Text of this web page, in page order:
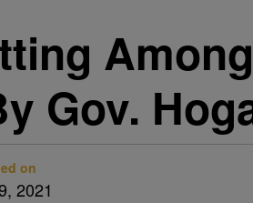
Gov.
on
2021